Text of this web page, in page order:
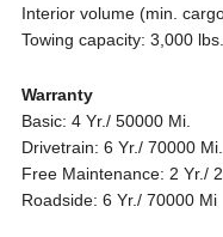
Interior volume (min.
Towing capacity: 3,000
Warranty
Basic: 4 Yr./ 50000 Mi.
Drivetrain: 6 Yr./ 70000 Mi.
Free Maintenance: 2 Yr./
Roadside: 6 Yr./ 70000 Mi